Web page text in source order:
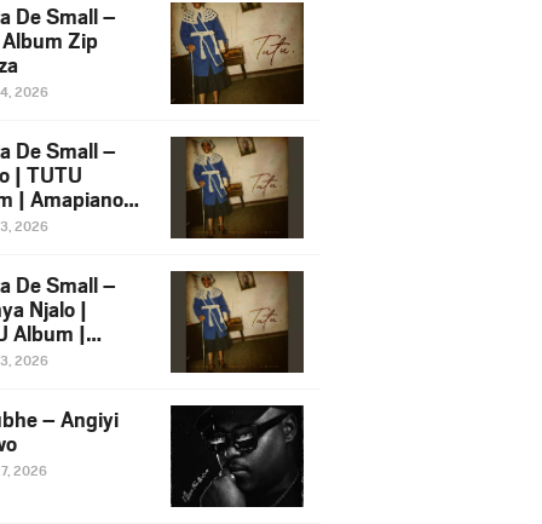
De Small –
Zip
2026
De Small –
| TUTU
| Amapiano
Ft.
2026
De Small –
Njalo |
Album |
2026
2026
– Angiyi
2026